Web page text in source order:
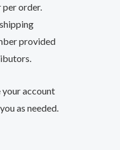
per order.
provided
your account
as needed.